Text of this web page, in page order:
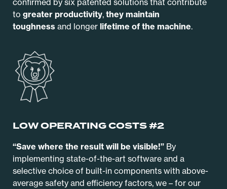
to greater productivity, they maintain
toughness and longer lifetime of the machine.
LOW OPERATING COSTS #2
“Save where the result will be visible!” By
implementing state-of-the-art software and a
selective choice of built-in components with above-
average safety and efficiency factors, we – for our